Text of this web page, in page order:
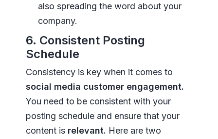
also spreading the word about your
company.
6. Consistent Posting
Schedule
Consistency is key when it comes to
social media customer engagement.
You need to be consistent with your
posting schedule and ensure that your
content isrelevant. Here are two